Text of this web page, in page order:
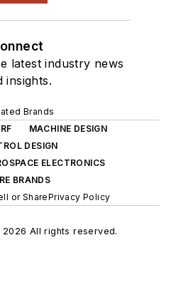
latest industry news
insights.
Brands
MACHINE DESIGN
DESIGN
ELECTRONICS
BRANDS
or SharePrivacy Policy
All rights reserved.